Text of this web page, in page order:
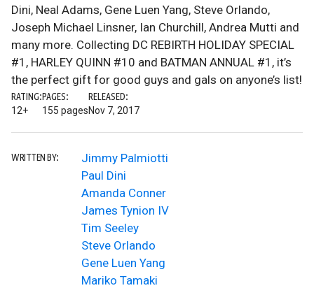
Dini, Neal Adams, Gene Luen Yang, Steve Orlando,
Joseph Michael Linsner, Ian Churchill, Andrea Mutti and
many more. Collecting DC REBIRTH HOLIDAY SPECIAL
#1, HARLEY QUINN #10 and BATMAN ANNUAL #1, it’s
the perfect gift for good guys and gals on anyone’s list!
RATING:
12+
PAGES:
155 pages
RELEASED:
Nov 7, 2017
WRITTEN BY:
Jimmy Palmiotti
Paul Dini
Amanda Conner
James Tynion IV
Tim Seeley
Steve Orlando
Gene Luen Yang
Mariko Tamaki